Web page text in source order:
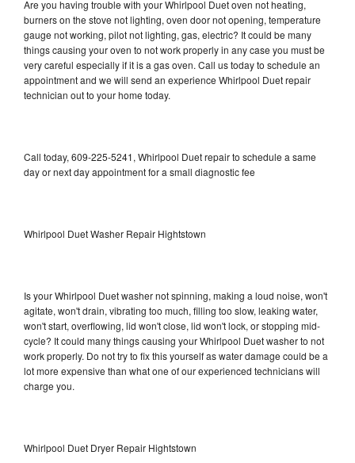
Are you having trouble with your Whirlpool Duet oven not heating,
burners on the stove not lighting, oven door not opening, temperature
gauge not working, pilot not lighting, gas, electric? It could be many
things causing your oven to not work properly in any case you must be
very careful especially if it is a gas oven. Call us today to schedule an
appointment and we will send an experience Whirlpool Duet repair
technician out to your home today.
Call today, 609-225-5241, Whirlpool Duet repair to schedule a same
day or next day appointment for a small diagnostic fee
Whirlpool Duet Washer Repair Hightstown
Is your Whirlpool Duet washer not spinning, making a loud noise, won't
agitate, won't drain, vibrating too much, filling too slow, leaking water,
won't start, overflowing, lid won't close, lid won't lock, or stopping mid-
cycle? It could many things causing your Whirlpool Duet washer to not
work properly. Do not try to fix this yourself as water damage could be a
lot more expensive than what one of our experienced technicians will
charge you.
Whirlpool Duet Dryer Repair Hightstown